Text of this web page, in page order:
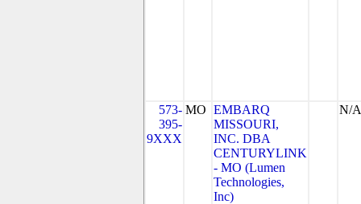
573-
395-
9XXX
MO EMBARQ
MISSOURI,
INC. DBA
CENTURYLINK
- MO (Lumen
Technologies,
Inc)
N/A